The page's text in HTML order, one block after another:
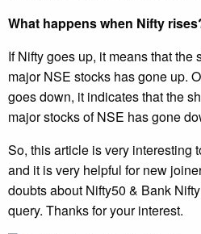
What happens when Nifty
If Nifty goes up, it means that the
major NSE stocks has gone up.
goes down, it indicates that the
major stocks of NSE has gone
So, this article is very interesting
and it is very helpful for new
doubts about Nifty50 & Bank
query. Thanks for your interest.